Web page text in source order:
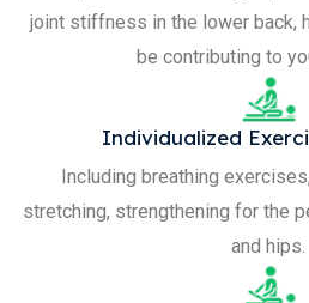
joint stiffness in the lower back,
be contributing to
Individualized
Including breathing
stretching, strengthening for the
and hips.